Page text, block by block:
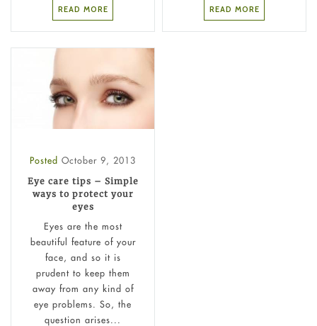
READ MORE READ MORE
Posted October 9, 2013
Eye care tips – Simple
ways to protect your
eyes
Eyes are the most
beautiful feature of your
face, and so it is
prudent to keep them
away from any kind of
eye problems. So, the
question arises...